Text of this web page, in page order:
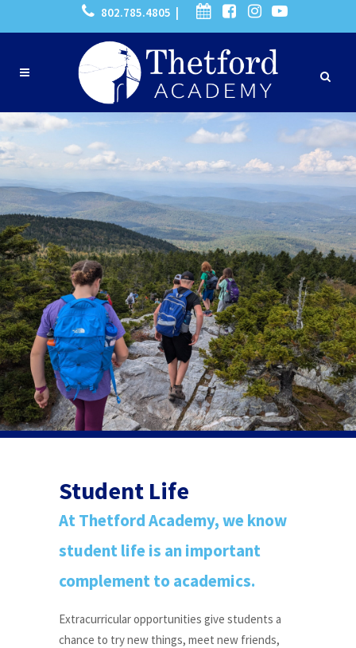
802.785.4805 |
Student Life
At Thetford Academy, we know
student life is an important
complement to academics.
Extracurricular opportunities give students a
chance to try new things, meet new friends,